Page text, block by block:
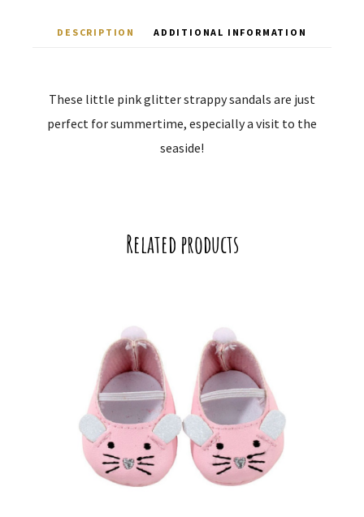
DESCRIPTION ADDITIONAL INFORMATION
These little pink glitter strappy sandals are just
perfect for summertime, especially a visit to the
seaside!
Related products